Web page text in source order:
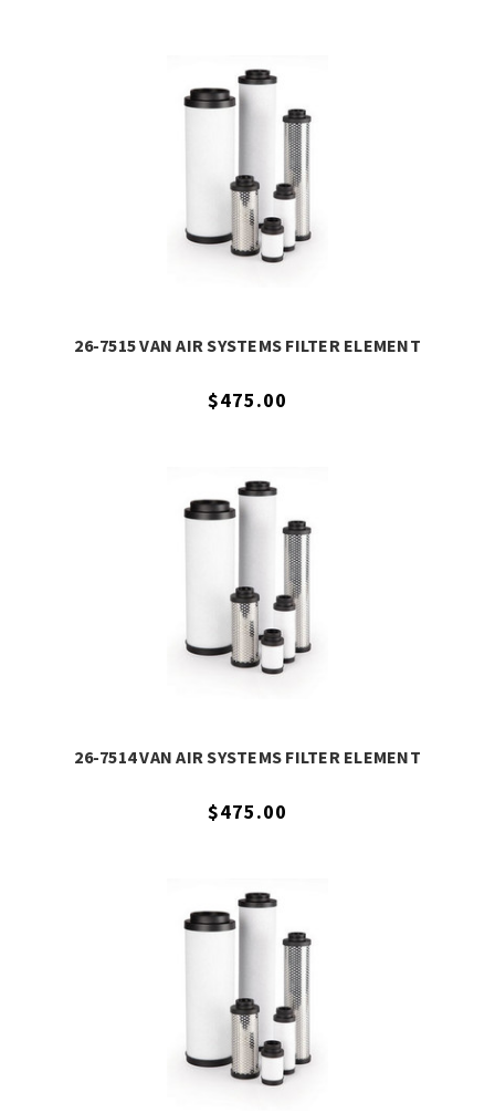
26-7515 VAN AIR SYSTEMS FILTER ELEMENT
$475.00
26-7514 VAN AIR SYSTEMS FILTER ELEMENT
$475.00